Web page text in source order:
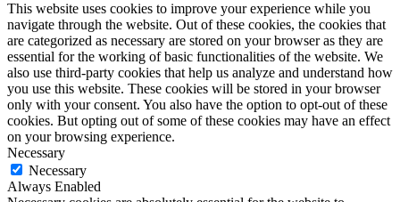
This website uses cookies to improve your experience while you
navigate through the website. Out of these cookies, the cookies that
are categorized as necessary are stored on your browser as they are
essential for the working of basic functionalities of the website. We
also use third-party cookies that help us analyze and understand how
you use this website. These cookies will be stored in your browser
only with your consent. You also have the option to opt-out of these
cookies. But opting out of some of these cookies may have an effect
on your browsing experience.
Necessary
Necessary
Always Enabled